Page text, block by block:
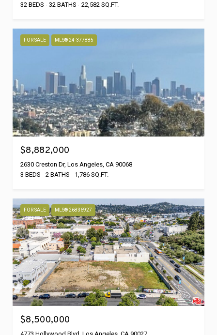
32 BEDS
32 BATHS 22,582 SQ.FT.
FOR SALE MLS® 24-377885
$8,882,000
2630 Creston Dr, Los Angeles, CA 90068
3 BEDS
2 BATHS 1,786 SQ.FT.
FOR SALE MLS® 26836927
$8,500,000